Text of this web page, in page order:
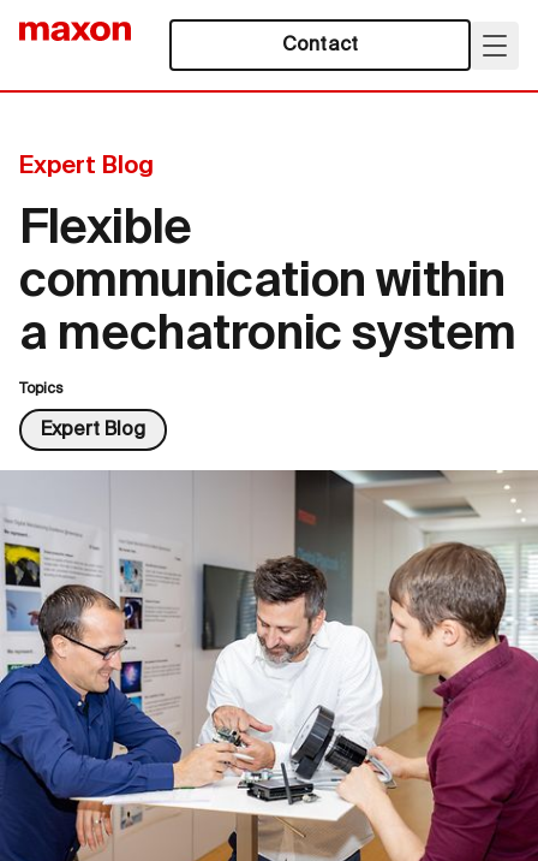
Contact
Expert Blog
Flexible
communication within
a mechatronic system
Topics
Expert Blog